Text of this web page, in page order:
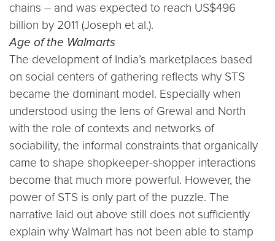
chains – and was expected to reach US$496
billion by 2011 (Joseph et al.).
Age of the Walmarts
The development of India’s marketplaces based
on social centers of gathering reflects why STS
became the dominant model. Especially when
understood using the lens of Grewal and North
with the role of contexts and networks of
sociability, the informal constraints that organically
came to shape shopkeeper-shopper interactions
become that much more powerful. However, the
power of STS is only part of the puzzle. The
narrative laid out above still does not sufficiently
explain why Walmart has not been able to stamp